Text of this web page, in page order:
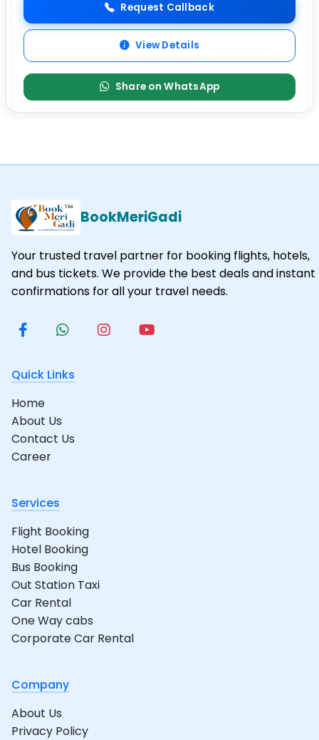
Request Callback
View Details
Share on WhatsApp
BookMeriGadi
Your trusted travel partner for booking flights, hotels,
and bus tickets. We provide the best deals and instant
confirmations for all your travel needs.
Quick Links
Home
About Us
Contact Us
Career
Services
Flight Booking
Hotel Booking
Bus Booking
Out Station Taxi
Car Rental
One Way cabs
Corporate Car Rental
Company
About Us
Privacy Policy